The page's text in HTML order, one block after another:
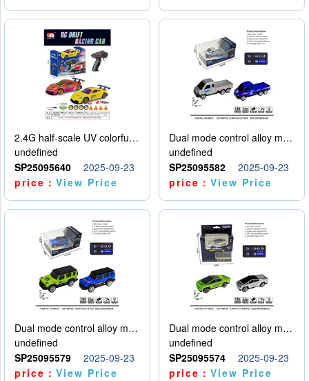
2.4G half-scale UV colorful four-wheel drive drift remote control car package 1 set of lithium battery with USB cable
undefined
SP25095640
2025-09-23
price：View Price
Dual mode control alloy model car
undefined
SP25095582
2025-09-23
price：View Price
Dual mode control alloy model car
undefined
SP25095579
2025-09-23
price：View Price
Dual mode control alloy model car
undefined
SP25095574
2025-09-23
price：View Price